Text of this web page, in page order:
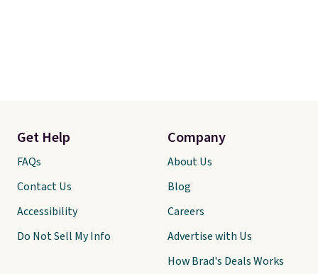
Get Help
FAQs
Contact Us
Accessibility
Do Not Sell My Info
Company
About Us
Blog
Careers
Advertise with Us
How Brad's Deals Works